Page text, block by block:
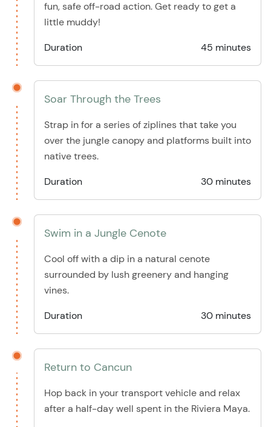
fun, safe off-road action. Get ready to get a
little muddy!
Duration
45 minutes
Soar Through the Trees
Strap in for a series of ziplines that take you
over the jungle canopy and platforms built into
native trees.
Duration
30 minutes
Swim in a Jungle Cenote
Cool off with a dip in a natural cenote
surrounded by lush greenery and hanging
vines.
Duration
30 minutes
Return to Cancun
Hop back in your transport vehicle and relax
after a half-day well spent in the Riviera Maya.